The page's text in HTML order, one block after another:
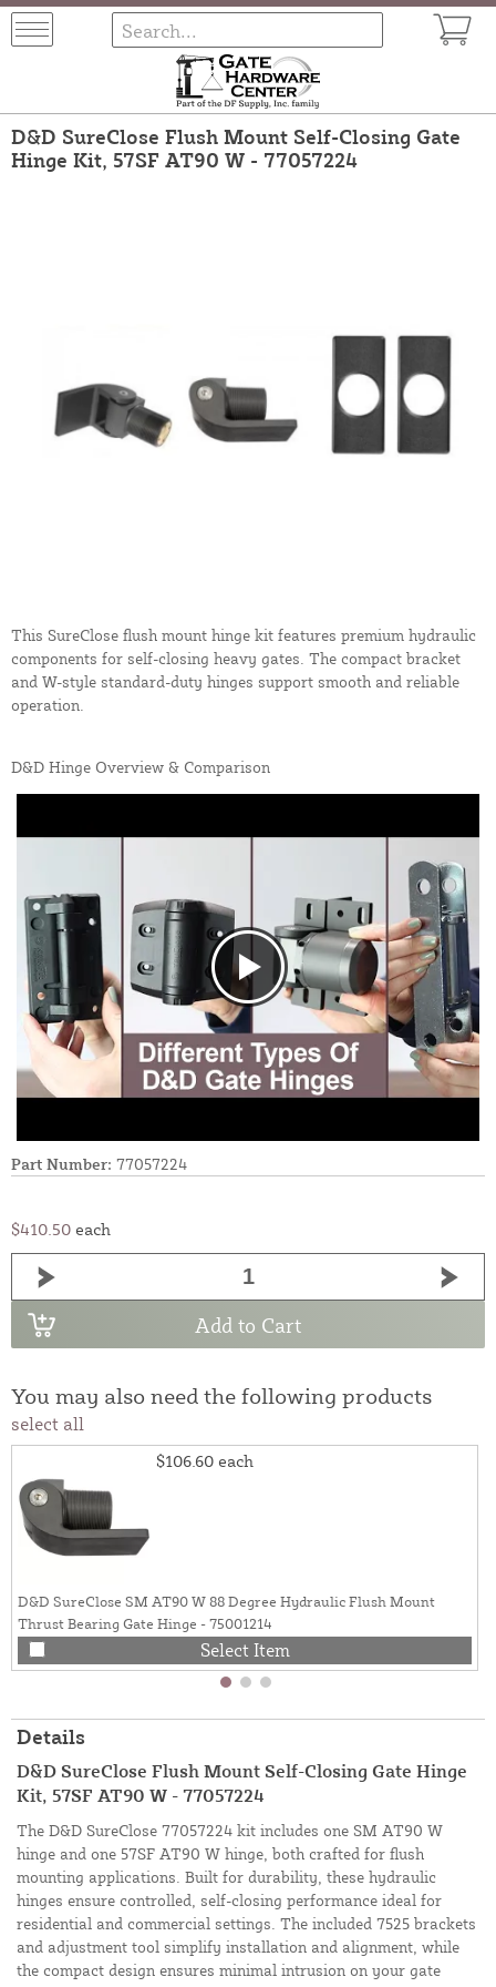
D&D SureClose Flush Mount Self-Closing Gate
Hinge Kit, 57SF AT90 W - 77057224
This SureClose flush mount hinge kit features premium hydraulic
components for self-closing heavy gates. The compact bracket
and W-style standard-duty hinges support smooth and reliable
operation.
D&D Hinge Overview & Comparison
Part Number: 77057224
$410.50 each
Add to Cart
You may also need the following products
select all
$106.60 each
D&D SureClose SM AT90 W 88 Degree Hydraulic Flush Mount
Thrust Bearing Gate Hinge - 75001214
Select Item
Details
D&D SureClose Flush Mount Self-Closing Gate Hinge
Kit, 57SF AT90 W - 77057224
The D&D SureClose 77057224 kit includes one SM AT90 W
hinge and one 57SF AT90 W hinge, both crafted for flush
mounting applications. Built for durability, these hydraulic
hinges ensure controlled, self-closing performance ideal for
residential and commercial settings. The included 7525 brackets
and adjustment tool simplify installation and alignment, while
the compact design ensures minimal intrusion on your gate